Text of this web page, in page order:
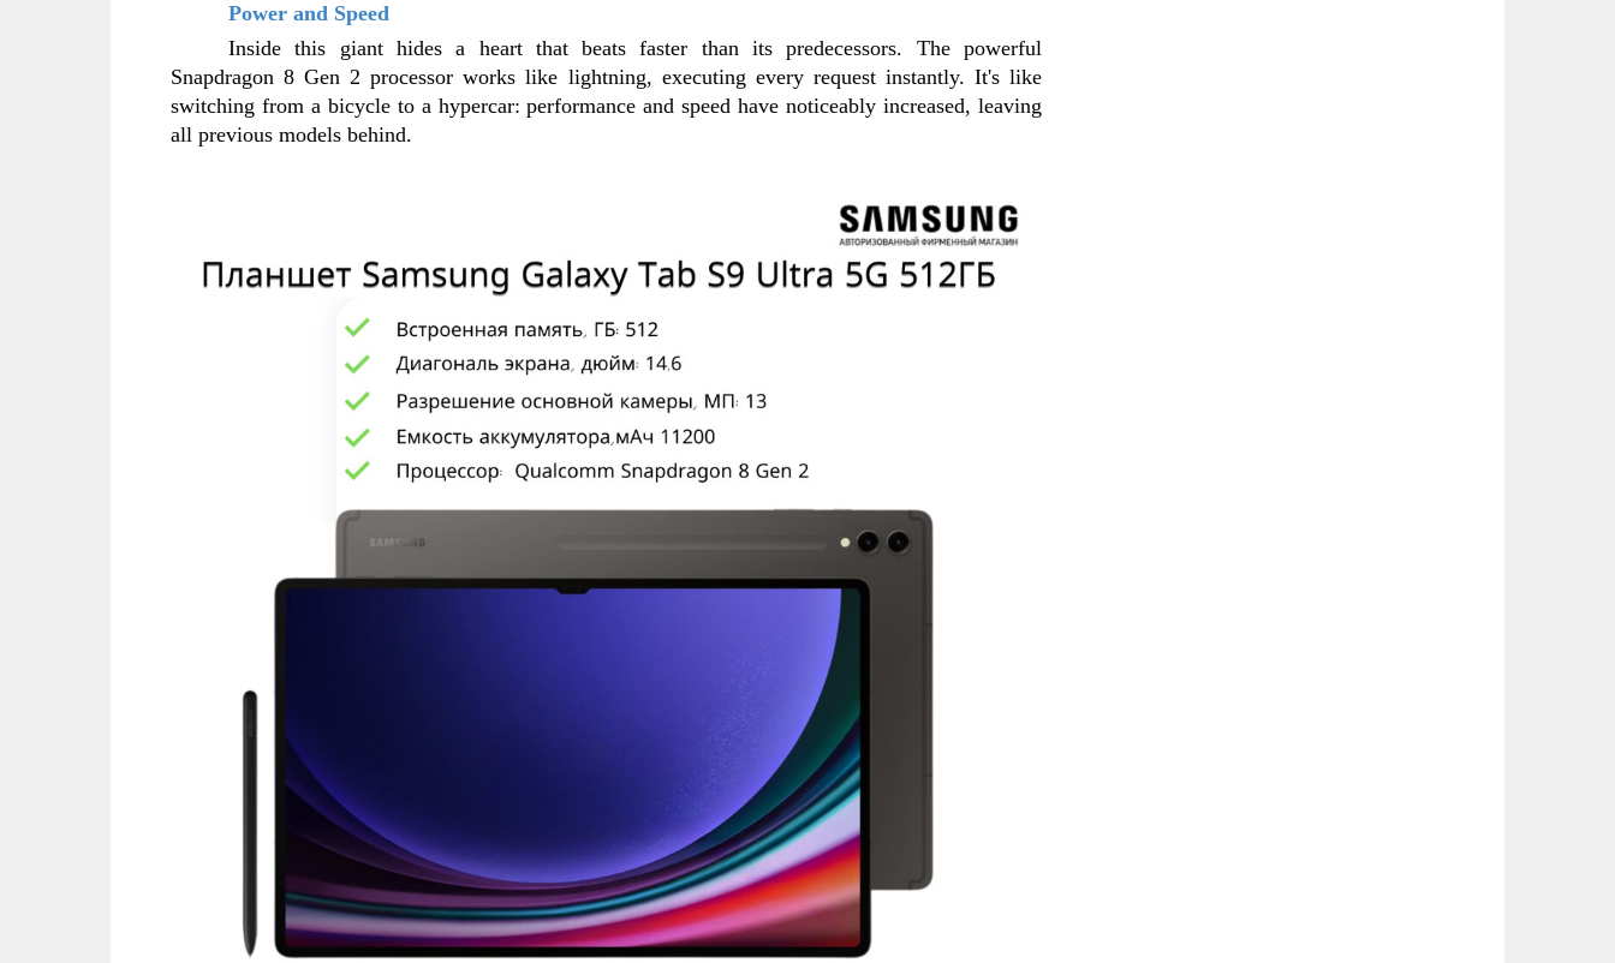
Power and Speed
Inside this giant hides a heart that beats faster than its predecessors. The powerful
Snapdragon 8 Gen 2 processor works like lightning, executing every request instantly. It's like
switching from a bicycle to a hypercar: performance and speed have noticeably increased, leaving
all previous models behind.